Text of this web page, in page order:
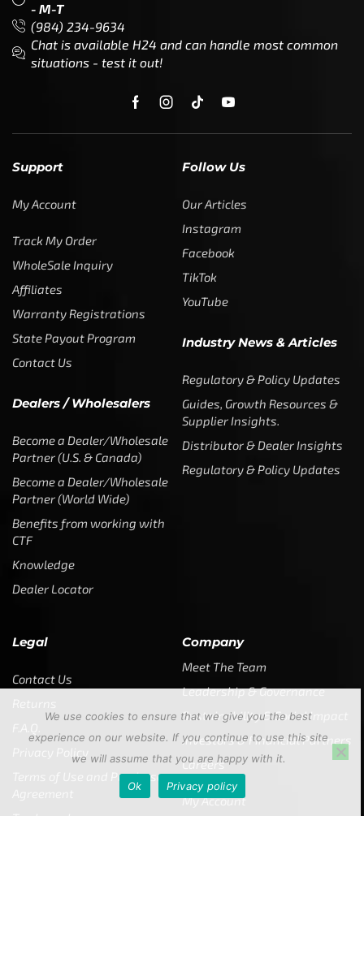
- M-T
(984) 234-9634
Chat is available H24 and can handle most common
situations - test it out!
Support
My Account
Track My Order
WholeSale Inquiry
Affiliates
Warranty Registrations
State Payout Program
Contact Us
Dealers / Wholesalers
Become a Dealer/Wholesale
Partner (U.S. & Canada)
Become a Dealer/Wholesale
Partner (World Wide)
Benefits from working with
CTF
Knowledge
Dealer Locator
Follow Us
Our Articles
Instagram
Facebook
TikTok
YouTube
Industry News & Articles
Regulatory & Policy Updates
Guides, Growth Resources &
Supplier Insights.
Distributor & Dealer Insights
Regulatory & Policy Updates
Legal
Contact Us
Terms of Use and Purchase
Trademarks
Company
Meet The Team
Leadership & Governance
Sustainability & Social Impact
Investors & Financial Partners
Careers
My Account
We use cookies to ensure that we give you the best
experience on our website. If you continue to use this site
we will assume that you are happy with it.
Ok Privacy policy